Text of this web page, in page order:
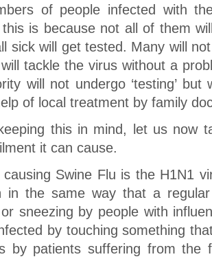
of people infected with
is because not all of them
sick will get tested. Many will
tackle the virus without a
will not undergo ‘testing’
of local treatment by family
this in mind, let us now
it can cause.
Swine Flu is the H1N1
in the same way that a
sneezing by people with
by touching something
by patients suffering from the